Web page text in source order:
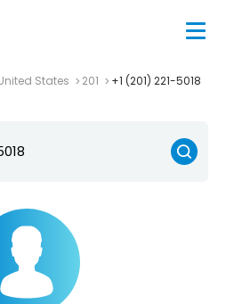
States 201 +1 (201) 221-5018